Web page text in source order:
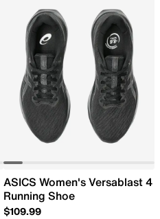
ASICS Women's Versablast 4
Running Shoe
$109.99